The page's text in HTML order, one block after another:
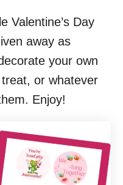
Valentine’s Day
away as
your own
or whatever
Enjoy!